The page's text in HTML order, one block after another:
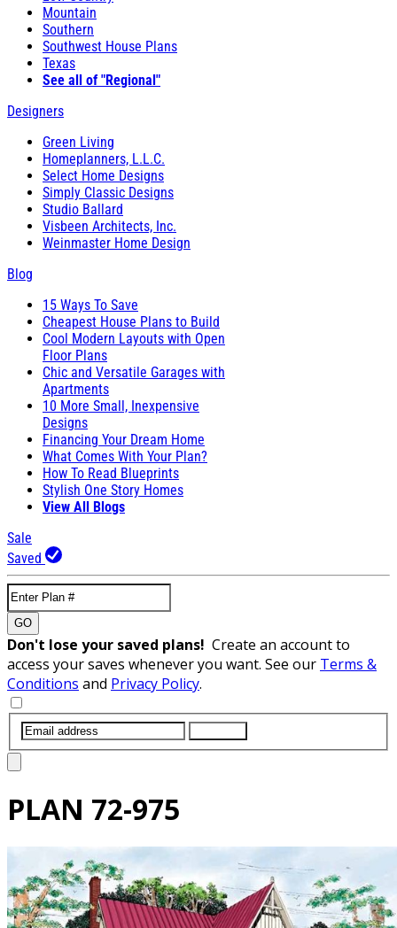
Mountain
Southern
Southwest House Plans
Texas
See all of "Regional"
Designers
Green Living
Homeplanners, L.L.C.
Select Home Designs
Simply Classic Designs
Studio Ballard
Visbeen Architects, Inc.
Weinmaster Home Design
Blog
15 Ways To Save
Cheapest House Plans to Build
Cool Modern Layouts with Open
Floor Plans
Chic and Versatile Garages with
Apartments
10 More Small, Inexpensive
Designs
Financing Your Dream Home
What Comes With Your Plan?
How To Read Blueprints
Stylish One Story Homes
View All Blogs
Sale
Saved
GO
Don't lose your saved plans! Create an account to
access your saves whenever you want. See our Terms &
Conditions and Privacy Policy.
PLAN 72-975